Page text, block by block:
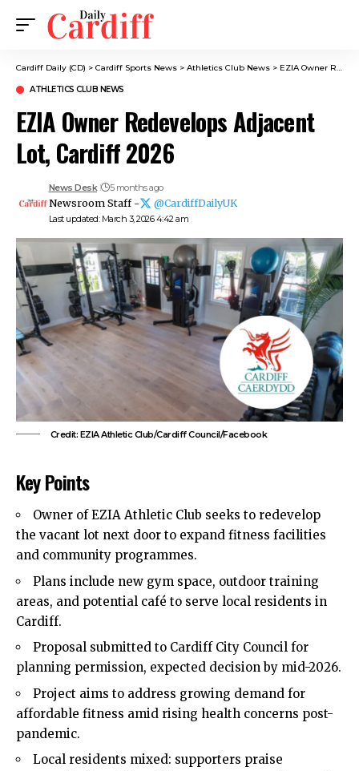
Cardiff Daily (CD) > Cardiff Sports News > Athletics Club News > EZIA Owner Redevelops Adjacent Lot, Cardiff 2026
ATHLETICS CLUB NEWS
EZIA Owner Redevelops Adjacent
Lot, Cardiff 2026
Last updated: March 3, 2026 4:42 am
News Desk 5 months ago
Newsroom Staff - @CardiffDailyUK
Credit: EZIA Athletic Club/Cardiff Council/Facebook
Key Points
Owner of EZIA Athletic Club seeks to redevelop
the vacant lot next door to expand fitness facilities
and community programmes.
Plans include new gym space, outdoor training
areas, and potential café to serve local residents in
Cardiff.
Proposal submitted to Cardiff City Council for
planning permission, expected decision by mid-2026.
Project aims to address growing demand for
affordable fitness amid rising health concerns post-
pandemic.
Local residents mixed: supporters praise